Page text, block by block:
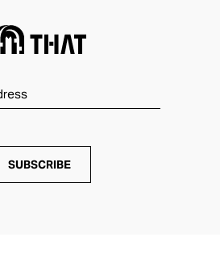
SUBSCRIBE